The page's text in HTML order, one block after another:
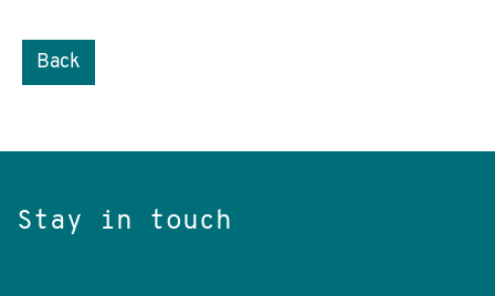
Back
Stay in touch